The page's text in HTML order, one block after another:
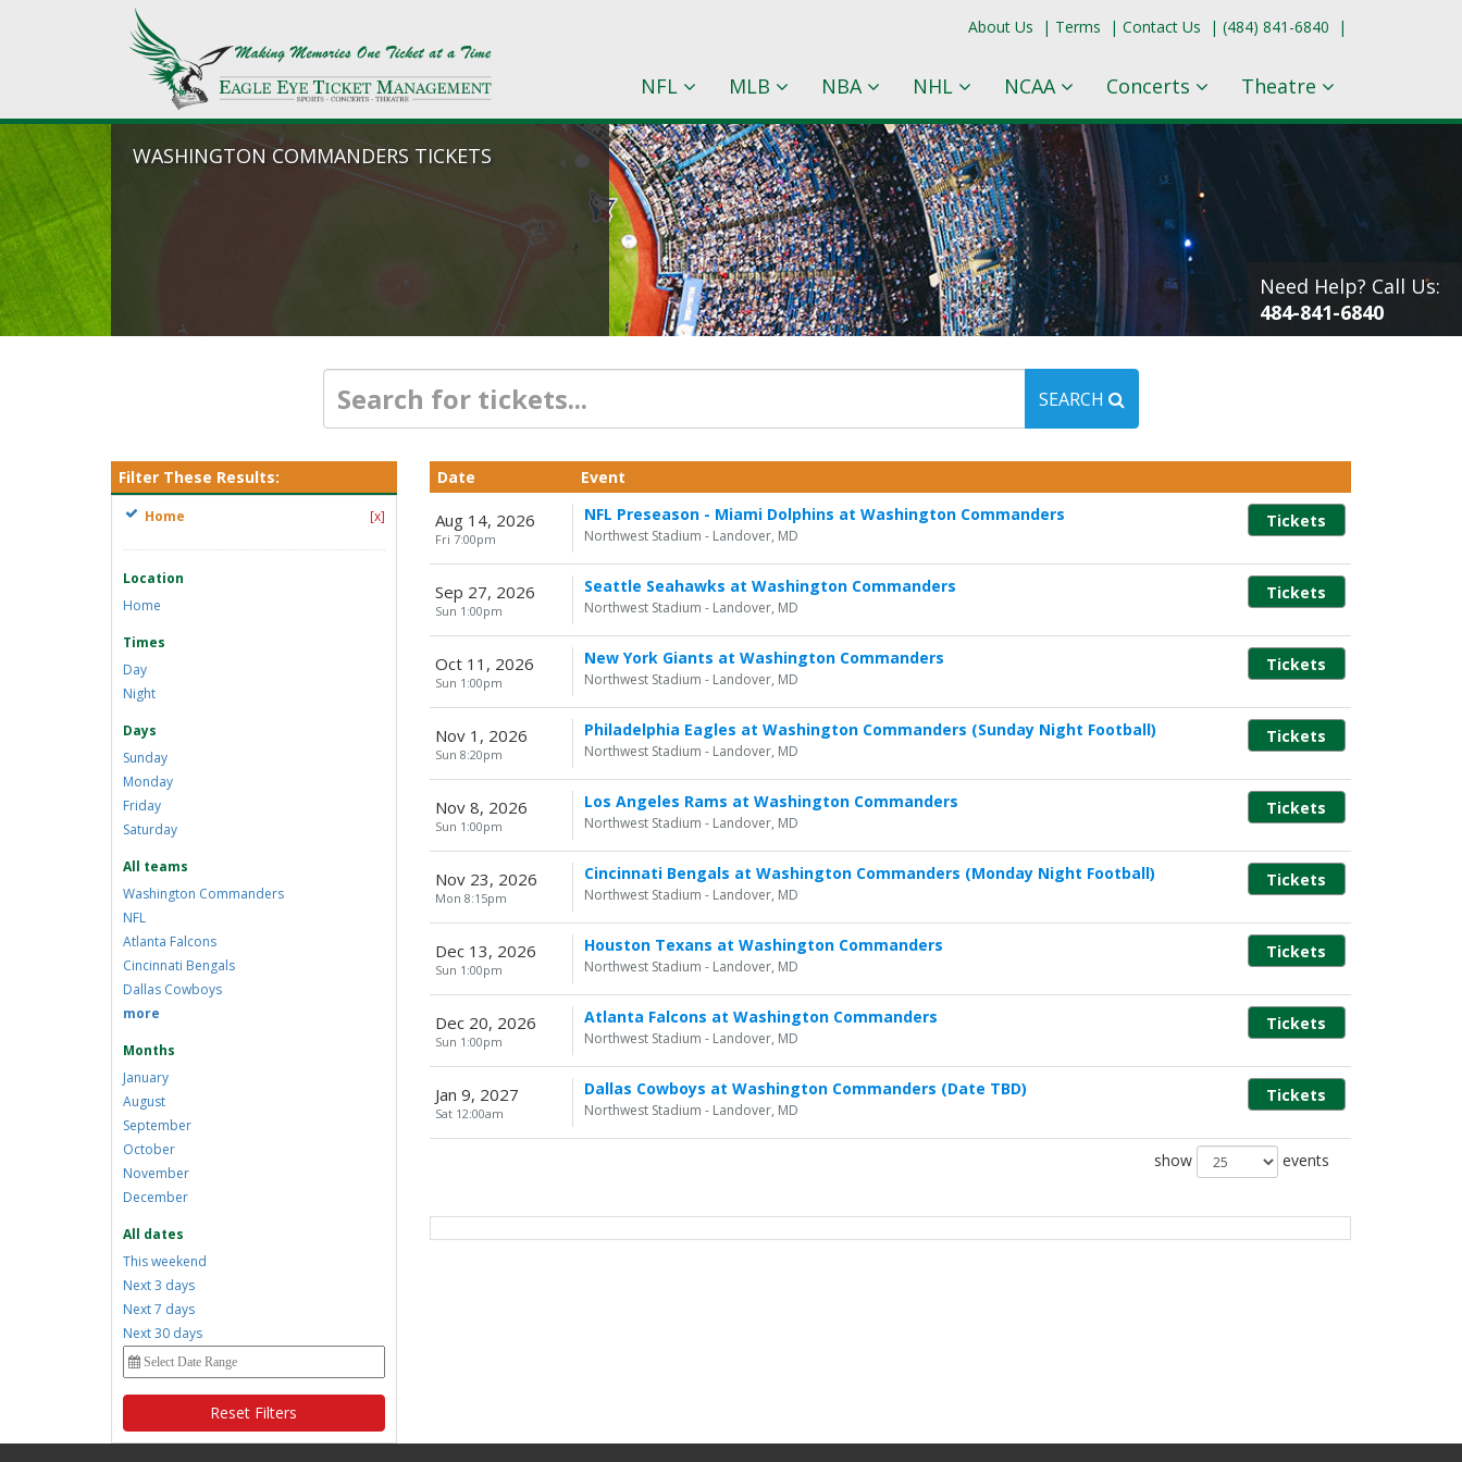
About Us | Terms | Contact Us | (484) 841-6840 |
NFL MLB NBA NHL NCAA Concerts Theatre
WASHINGTON COMMANDERS TICKETS
Need Help? Call Us:
484-841-6840
SEARCH
Filter These Results:
Home [x]
Location
Home
Times
Day
Night
Days
Sunday
Monday
Friday
Saturday
All teams
Washington Commanders
NFL
Atlanta Falcons
Cincinnati Bengals
Dallas Cowboys
more
Months
January
August
September
October
November
December
All dates
This weekend
Next 3 days
Next 7 days
Next 30 days
Reset Filters
Date Event
Aug 14, 2026
Fri 7:00pm
NFL Preseason - Miami Dolphins at Washington Commanders
Northwest Stadium - Landover, MD
Tickets
Sep 27, 2026
Sun 1:00pm
Seattle Seahawks at Washington Commanders
Northwest Stadium - Landover, MD
Tickets
Oct 11, 2026
Sun 1:00pm
New York Giants at Washington Commanders
Northwest Stadium - Landover, MD
Tickets
Nov 1, 2026
Sun 8:20pm
Philadelphia Eagles at Washington Commanders (Sunday Night Football)
Northwest Stadium - Landover, MD
Tickets
Nov 8, 2026
Sun 1:00pm
Los Angeles Rams at Washington Commanders
Northwest Stadium - Landover, MD
Tickets
Nov 23, 2026
Mon 8:15pm
Cincinnati Bengals at Washington Commanders (Monday Night Football)
Northwest Stadium - Landover, MD
Tickets
Dec 13, 2026
Sun 1:00pm
Houston Texans at Washington Commanders
Northwest Stadium - Landover, MD
Tickets
Dec 20, 2026
Sun 1:00pm
Atlanta Falcons at Washington Commanders
Northwest Stadium - Landover, MD
Tickets
Jan 9, 2027
Sat 12:00am
Dallas Cowboys at Washington Commanders (Date TBD)
Northwest Stadium - Landover, MD
Tickets
show events